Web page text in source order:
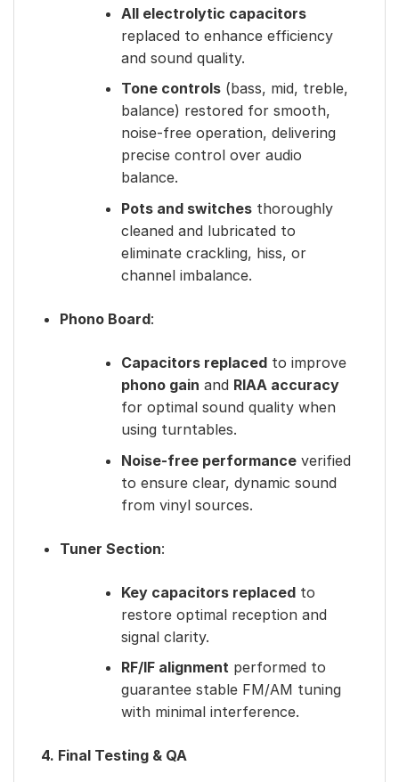
All electrolytic capacitors
replaced to enhance efficiency
and sound quality.
Tone controls(bass, mid, treble,
balance) restored for smooth,
noise-free operation, delivering
precise control over audio
balance.
Pots and switchesthoroughly
cleaned and lubricated to
eliminate crackling, hiss, or
channel imbalance.
Phono Board:
Capacitors replacedto improve
phono gain and RIAA accuracy
for optimal sound quality when
using turntables.
Noise-free performanceverified
to ensure clear, dynamic sound
from vinyl sources.
Tuner Section:
Key capacitors replacedto
restore optimal reception and
signal clarity.
RF/IF alignmentperformed to
guarantee stable FM/AM tuning
with minimal interference.
4. Final Testing & QA